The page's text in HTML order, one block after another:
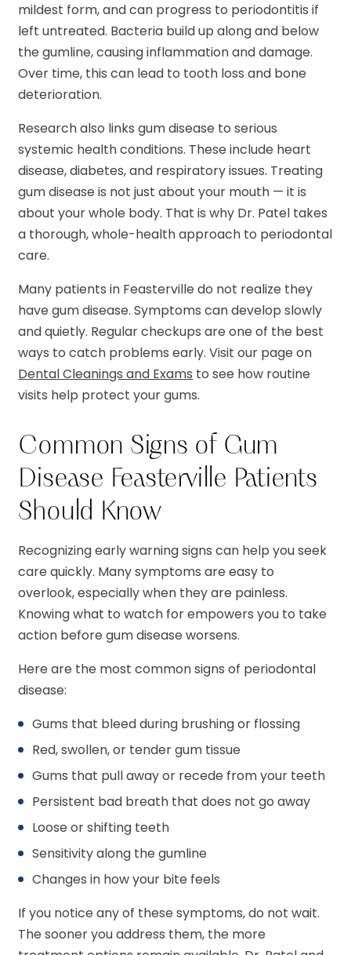
mildest form, and can progress to periodontitis if
left untreated. Bacteria build up along and below
the gumline, causing inflammation and damage.
Over time, this can lead to tooth loss and bone
deterioration.
Research also links gum disease to serious
systemic health conditions. These include heart
disease, diabetes, and respiratory issues. Treating
gum disease is not just about your mouth — it is
about your whole body. That is why Dr. Patel takes
a thorough, whole-health approach to periodontal
care.
Many patients in Feasterville do not realize they
have gum disease. Symptoms can develop slowly
and quietly. Regular checkups are one of the best
ways to catch problems early. Visit our page on
Dental Cleanings and Exams to see how routine
visits help protect your gums.
Common Signs of Gum
Disease Feasterville Patients
Should Know
Recognizing early warning signs can help you seek
care quickly. Many symptoms are easy to
overlook, especially when they are painless.
Knowing what to watch for empowers you to take
action before gum disease worsens.
Here are the most common signs of periodontal
disease:
Gums that bleed during brushing or flossing
Red, swollen, or tender gum tissue
Gums that pull away or recede from your teeth
Persistent bad breath that does not go away
Loose or shifting teeth
Sensitivity along the gumline
Changes in how your bite feels
If you notice any of these symptoms, do not wait.
The sooner you address them, the more